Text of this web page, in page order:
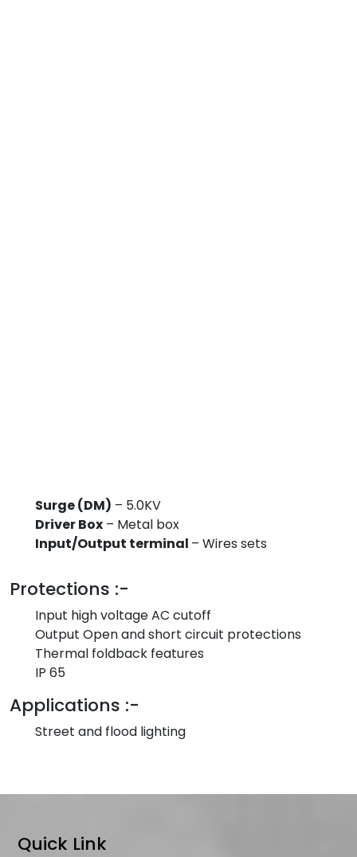
Surge (DM) – 5.0KV
Driver Box – Metal box
Input/Output terminal – Wires sets
Protections :-
Input high voltage AC cutoff
Output Open and short circuit protections
Thermal foldback features
IP 65
Applications :-
Street and flood lighting
Quick Link